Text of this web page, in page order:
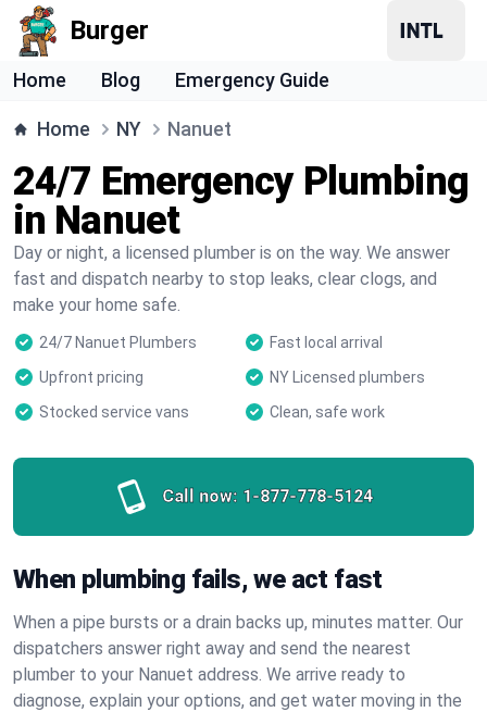
Burger
Home Blog Emergency Guide
Home NY Nanuet
24/7 Emergency Plumbing
in Nanuet
Day or night, a licensed plumber is on the way. We answer
fast and dispatch nearby to stop leaks, clear clogs, and
make your home safe.
24/7 Nanuet Plumbers
Fast local arrival
Upfront pricing
NY Licensed plumbers
Stocked service vans
Clean, safe work
Call now: 1-877-778-5124
When plumbing fails, we act fast
When a pipe bursts or a drain backs up, minutes matter. Our
dispatchers answer right away and send the nearest
plumber to your Nanuet address. We arrive ready to
diagnose, explain your options, and get water moving in the